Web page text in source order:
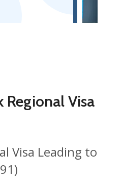
Regional Visa
Visa Leading to